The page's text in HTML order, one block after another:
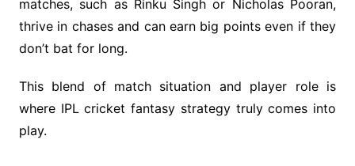
matches, such as Rinku Singh or Nicholas Pooran,
thrive in chases and can earn big points even if they
don’t bat for long.
This blend of match situation and player role is
where IPL cricket fantasy strategy truly comes into
play.